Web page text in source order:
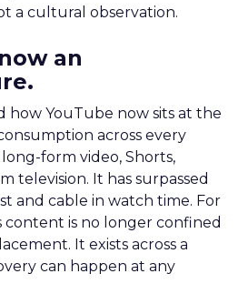
a cultural observation.
an
how YouTube now sits at the
across every
form video, Shorts,
television. It has surpassed
and cable in watch time. For
content is no longer confined
It exists across a
can happen at any